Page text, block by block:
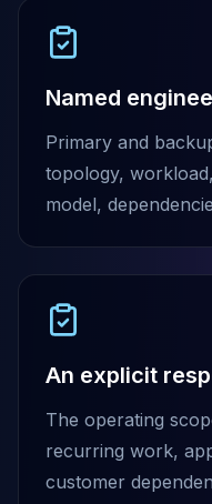
Elasticsearch Services
OpenSearch Consulting
ClickHouse
ClickHouse Services
Apache Pinot Services
StarRocks
StarRocks Services
AWS Database
Amazon Aurora
Amazon RDS
DynamoDB
DocumentDB
Amazon Keyspaces
Amazon Neptune
Amazon Timestream
MemoryDB
Named
Primary and
topology,
model,
An explicit
The operating
recurring work,
customer